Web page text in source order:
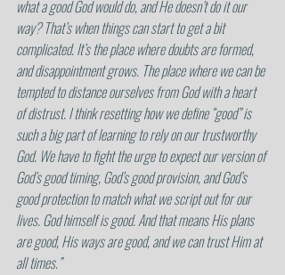
what a good God would do, and He doesn’t do it our
way? That’s when things can start to get a bit
complicated. It’s the place where doubts are formed,
and disappointment grows. The place where we can be
tempted to distance ourselves from God with a heart
of distrust. I think resetting how we define “good” is
such a big part of learning to rely on our trustworthy
God. We have to fight the urge to expect our version of
God’s good timing, God’s good provision, and God’s
good protection to match what we script out for our
lives. God himself is good. And that means His plans
are good, His ways are good, and we can trust Him at
all times.”